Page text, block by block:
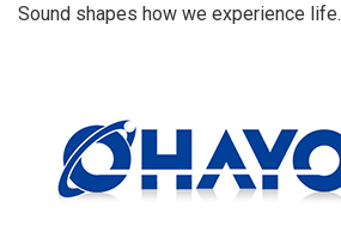
Sound shapes how we experience life.